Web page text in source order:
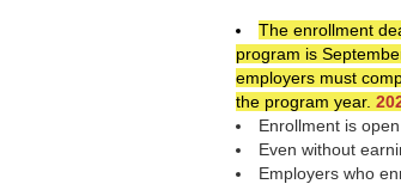
The enrollment
program is
employers must
the program year.
Enrollment is
Even without
Employers who